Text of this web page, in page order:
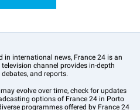
in international news, France 24 is an
channel provides in-depth
and reports.
evolve over time, check for updates
options of France 24 in Porto
programmes offered by France 24